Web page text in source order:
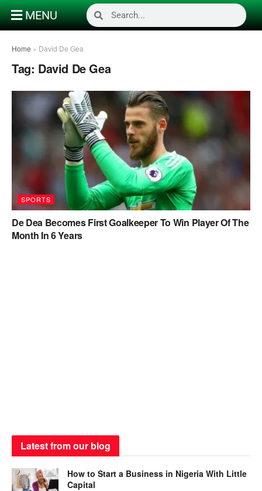
MENU
Home » David De Gea
Tag: David De Gea
SPORTS
De Dea Becomes First Goalkeeper To Win Player Of The
Month In 6 Years
Latest from our blog
How to Start a Business in Nigeria With Little
Capital